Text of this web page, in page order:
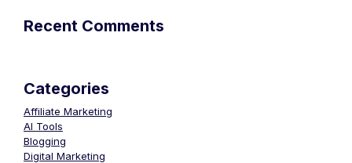
Recent Comments
Categories
Affiliate Marketing
AI Tools
Blogging
Digital Marketing